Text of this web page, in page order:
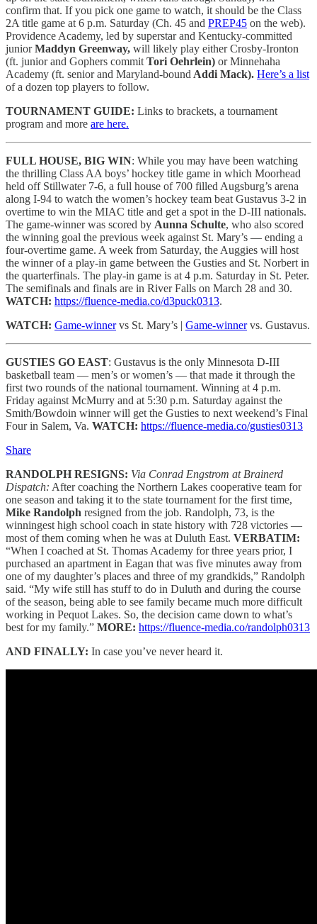
confirm that. If you pick one game to watch, it should be the Class
2A title game at 6 p.m. Saturday (Ch. 45 and PREP45 on the web).
Providence Academy, led by superstar and Kentucky-committed
juniorMaddyn Greenway, will likely play either Crosby-Ironton
(ft. junior and Gophers commit Tori Oehrlein) or Minnehaha
Academy (ft. senior and Maryland-bound Addi Mack). Here’s a list
of a dozen top players to follow.
TOURNAMENT GUIDE: Links to brackets, a tournament
program and more are here.
FULL HOUSE, BIG WIN: While you may have been watching
the thrilling Class AA boys’ hockey title game in which Moorhead
held off Stillwater 7-6, a full house of 700 filled Augsburg’s arena
along I-94 to watch the women’s hockey team beat Gustavus 3-2 in
overtime to win the MIAC title and get a spot in the D-III nationals.
The game-winner was scored by Aunna Schulte, who also scored
the winning goal the previous week against St. Mary’s — ending a
four-overtime game. A week from Saturday, the Auggies will host
the winner of a play-in game between the Gusties and St. Norbert in
the quarterfinals. The play-in game is at 4 p.m. Saturday in St. Peter.
The semifinals and finals are in River Falls on March 28 and 30.
WATCH: https://fluence-media.co/d3puck0313.
WATCH: Game-winnervs St. Mary’s | Game-winnervs. Gustavus.
GUSTIES GO EAST: Gustavus is the only Minnesota D-III
basketball team — men’s or women’s — that made it through the
first two rounds of the national tournament. Winning at 4 p.m.
Friday against McMurry and at 5:30 p.m. Saturday against the
Smith/Bowdoin winner will get the Gusties to next weekend’s Final
Four in Salem, Va. WATCH: https://fluence-media.co/gusties0313
Share
RANDOLPH RESIGNS: Via Conrad Engstrom at Brainerd
Dispatch: After coaching the Northern Lakes cooperative team for
one season and taking it to the state tournament for the first time,
Mike Randolph resigned from the job. Randolph, 73, is the
winningest high school coach in state history with 728 victories —
most of them coming when he was at Duluth East. VERBATIM:
“When I coached at St. Thomas Academy for three years prior, I
purchased an apartment in Eagan that was five minutes away from
one of my daughter’s places and three of my grandkids,” Randolph
said. “My wife still has stuff to do in Duluth and during the course
of the season, being able to see family became much more difficult
working in Pequot Lakes. So, the decision came down to what’s
best for my family.” MORE: https://fluence-media.co/randolph0313
AND FINALLY: In case you’ve never heard it.